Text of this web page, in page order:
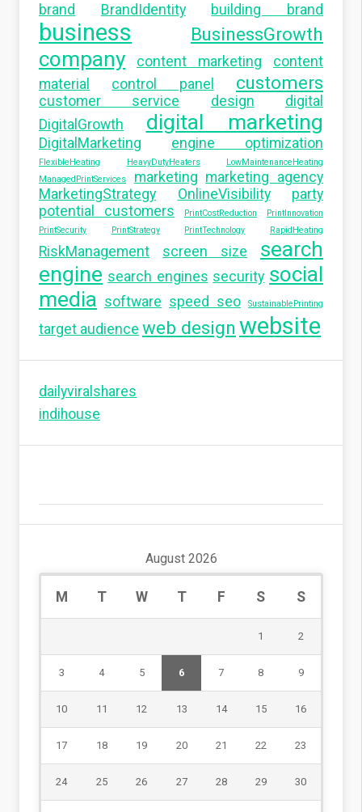
brand BrandIdentity building brand
business BusinessGrowth
company content marketing
content
material
control panel customers
customer service design
digital
DigitalGrowth
digital marketing
DigitalMarketing engine optimization
FlexibleHeating HeavyDutyHeaters
LowMaintenanceHeating
ManagedPrintServices
marketing marketing agency
MarketingStrategy
OnlineVisibility
party
potential customers
PrintCostReduction
PrintInnovation
PrintSecurity
PrintStrategy PrintTechnology RapidHeating
RiskManagement screen size
search
engine search engines security social
media software speed seo SustainablePrinting
target audience web design website
dailyviralshares
indihouse
August 2026
M T W T F S S
1 2
3 4 5 6 7 8 9
10 11 12 13 14 15 16
17 18 19 20 21 22 23
24 25 26 27 28 29 30